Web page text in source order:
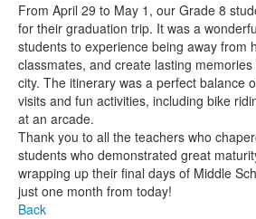
From April 29 to May 1, our Grade 8
for their graduation trip. It was a
students to experience being away from
classmates, and create lasting
city. The itinerary was a perfect balance
visits and fun activities, including bike
at an arcade.
Thank you to all the teachers who
students who demonstrated great
wrapping up their final days of Middle
just one month from today!
Back